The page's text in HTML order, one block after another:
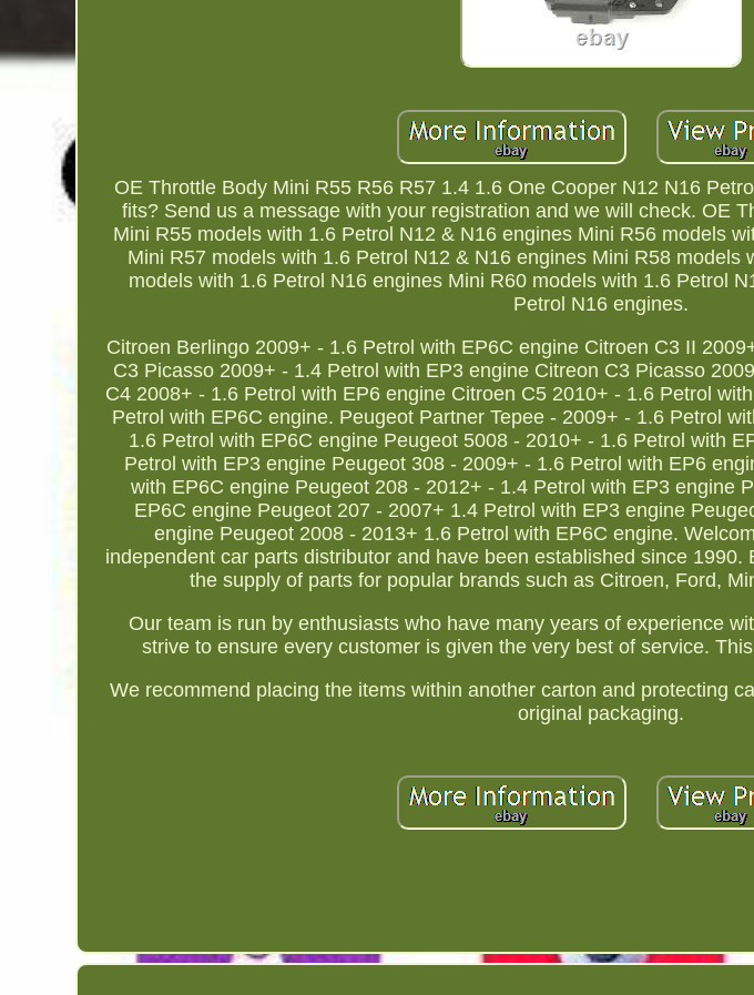
OE Throttle Body Mini R55 R56 R57 1.4 1.6 One Cooper N12 N16
fits? Send us a message with your registration and we will check. OE
Mini R55 models with 1.6 Petrol N12 & N16 engines Mini R56 models
Mini R57 models with 1.6 Petrol N12 & N16 engines Mini R58 models
models with 1.6 Petrol N16 engines Mini R60 models with 1.6 Petrol
Petrol N16 engines.
Citroen Berlingo 2009+ - 1.6 Petrol with EP6C engine Citroen C3 II
C3 Picasso 2009+ - 1.4 Petrol with EP3 engine Citreon C3 Picasso
C4 2008+ - 1.6 Petrol with EP6 engine Citroen C5 2010+ - 1.6 Petrol
Petrol with EP6C engine. Peugeot Partner Tepee - 2009+ - 1.6 Petrol
1.6 Petrol with EP6C engine Peugeot 5008 - 2010+ - 1.6 Petrol with
Petrol with EP3 engine Peugeot 308 - 2009+ - 1.6 Petrol with EP6
with EP6C engine Peugeot 208 - 2012+ - 1.4 Petrol with EP3 engine
EP6C engine Peugeot 207 - 2007+ 1.4 Petrol with EP3 engine
engine Peugeot 2008 - 2013+ 1.6 Petrol with EP6C engine.
independent car parts distributor and have been established since
the supply of parts for popular brands such as Citroen, Ford,
Our team is run by enthusiasts who have many years of experience
strive to ensure every customer is given the very best of service.
We recommend placing the items within another carton and protecting
original packaging.